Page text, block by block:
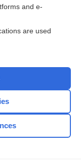
and e-
are used